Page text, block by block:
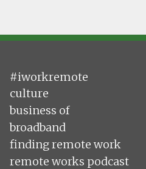
#iworkremote
culture
business of
broadband
finding remote work
remote works podcast